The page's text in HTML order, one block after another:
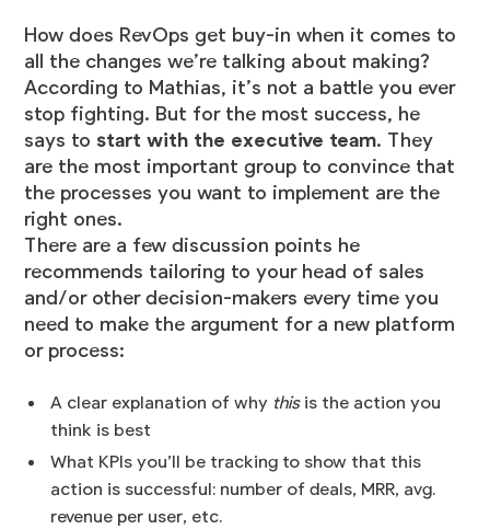
How does RevOps get buy-in when it comes to
all the changes we’re talking about making?
According to Mathias, it’s not a battle you ever
stop fighting. But for the most success, he
says tostart with the executive team. They
are the most important group to convince that
the processes you want to implement are the
right ones.
There are a few discussion points he
recommends tailoring to your head of sales
and/or other decision-makers every time you
need to make the argument for a new platform
or process:
A clear explanation of why thisis the action you
think is best
What KPIs you’ll be tracking to show that this
action is successful: number of deals, MRR, avg.
revenue per user, etc.